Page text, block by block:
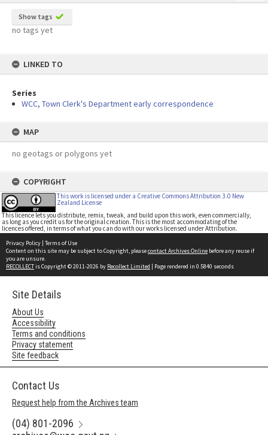
Show tags
no tags yet
LINKED TO
Series
WCC, Town Clerk's Department early correspondence
MAP
no geotags or polygons yet
COPYRIGHT
This work is licensed under a Creative Commons Attribution 3.0 New
Zealand License
This licence lets you distribute, remix, tweak, and build upon this work, even commercially,
as long as you credit us for the original creation. This is the most accommodating of the
licences offered, in terms of what you can do with our works licensed under Attribution.
Privacy Policy | Terms of Use
Content on this site may be subject to Copyright, pleasecontact Archives Online before any reuse if
you are unsure.
RECOLLECTis Copyright © 2011-2026 by Recollect Limited | Page rendered in 0.5840 seconds
Site Details
About Us
Accessibility
Terms and conditions
Privacy statement
Site feedback
Contact Us
Request help from the Archives team
(04) 801-2096